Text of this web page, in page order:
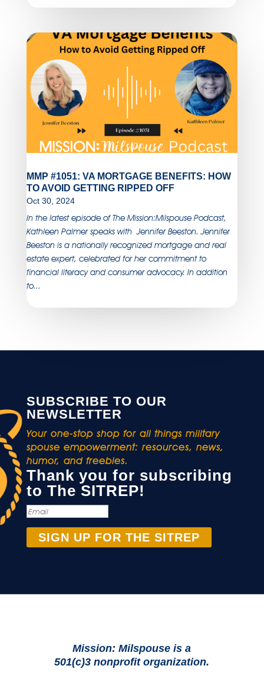
MMP #1051: VA MORTGAGE BENEFITS: HOW
TO AVOID GETTING RIPPED OFF
Oct 30, 2024
In the latest episode of The Mission:Milspouse Podcast,
Kathleen Palmer speaks with Jennifer Beeston. Jennifer
Beeston is a nationally recognized mortgage and real
estate expert, celebrated for her commitment to
financial literacy and consumer advocacy. In addition
to...
SUBSCRIBE TO OUR
NEWSLETTER
Your one-stop shop for all things military
spouse empowerment: resources, news,
humor, and freebies.
Thank you for subscribing
to The SITREP!
SIGN UP FOR THE SITREP
Mission: Milspouse is a
501(c)3 nonprofit organization.